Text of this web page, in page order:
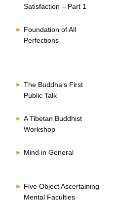
Satisfaction – Part 1
Foundation of All
Perfections
The Buddha’s First
Public Talk
A Tibetan Buddhist
Workshop
Mind in General
Five Object Ascertaining
Mental Faculties